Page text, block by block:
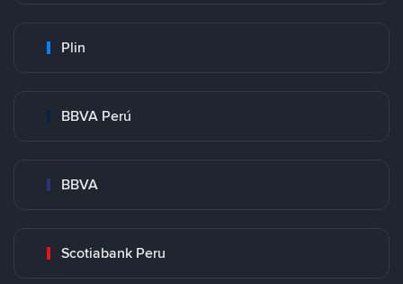
Plin
BBVA Perú
BBVA
Scotiabank Peru